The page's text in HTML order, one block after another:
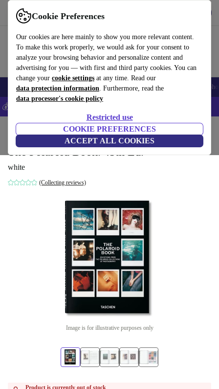
Cookie Preferences
Our cookies are here mainly to show you more relevant content.
To make this work properly, we would ask for your consent to
analyze your browsing behavior and personalize content and
advertising for you — with first and third party cookies. You can
change your cookie settings at any time. Read our
data protection information. Furthermore, read the
data processor's cookie policy
Restricted use
COOKIE PREFERENCES
ACCEPT ALL COOKIES
Use refurbed fast and easily
Smartphones Laptops Tablets Smartwatches Accessories
💰Save 5% MORE on all iPhones – Code: IPHONEDEAL –
Household Furniture
The Polaroid Book. 45th Ed.
white
(Collecting reviews)
Image is for illustrative purposes only
Product is currently out of stock